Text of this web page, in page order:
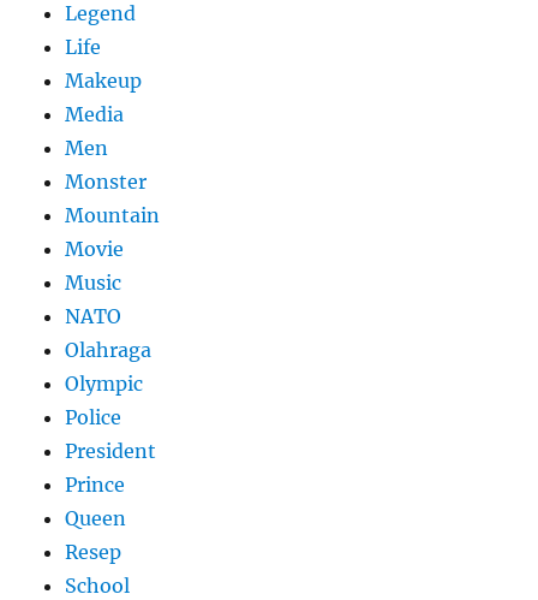
Legend
Life
Makeup
Media
Men
Monster
Mountain
Movie
Music
NATO
Olahraga
Olympic
Police
President
Prince
Queen
Resep
School